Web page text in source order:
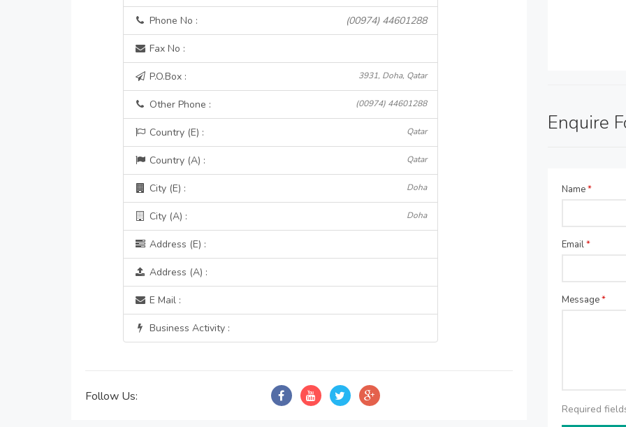
Phone No : (00974) 44601288
Fax No :
P.O.Box : 3931, Doha, Qatar
Other Phone : (00974) 44601288
Country (E) : Qatar
Country (A) : Qatar
City (E) : Doha
City (A) : Doha
Address (E) :
Address (A) :
E Mail :
Business Activity :
Follow Us:
Enquire
Name*
Email*
Message*
Required